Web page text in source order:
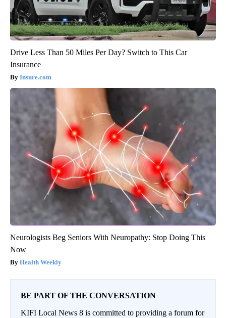
Drive Less Than 50 Miles Per Day? Switch to This Car
Insurance
Insure.com
Neurologists Beg Seniors With Neuropathy: Stop Doing This
Now
Health Weekly
BE PART OF THE CONVERSATION
KIFI Local News 8 is committed to providing a forum for